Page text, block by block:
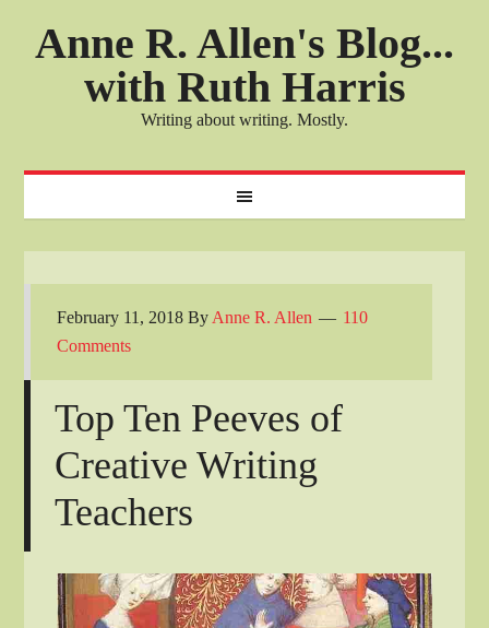
Anne R. Allen's Blog...
with Ruth Harris
Writing about writing. Mostly.
February 11, 2018 By Anne R. Allen
110
Comments
Top Ten Peeves of
Creative Writing
Teachers